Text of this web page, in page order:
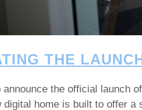
THE
announce the official launch
digital home is built to offer